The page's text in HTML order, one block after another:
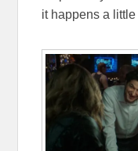
it happens a